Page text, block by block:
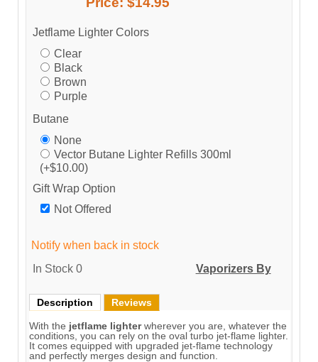
Jetflame Lighter Colors
Clear
Black
Brown
Purple
Butane
None
Vector Butane Lighter Refills 300ml
(+$10.00)
Gift Wrap Option
Not Offered
Notify when back in stock
In Stock 0
Description Reviews
With the jetflame lighterwherever you are, whatever the
conditions, you can rely on the oval turbo jet-flame lighter.
It comes equipped with upgraded jet-flame technology
and perfectly merges design and function.
Vaporizers By